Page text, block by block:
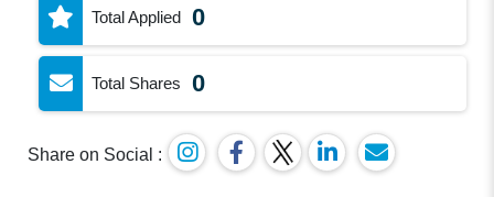
Total Applied 0
Total Shares 0
Share on Social :